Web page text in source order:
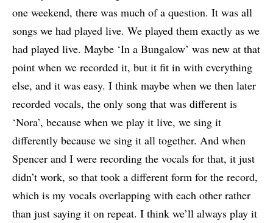
one weekend, there was much of a question. It was all
songs we had played live. We played them exactly as we
had played live. Maybe ‘In a Bungalow’ was new at that
point when we recorded it, but it fit in with everything
else, and it was easy. I think maybe when we then later
recorded vocals, the only song that was different is
‘Nora’, because when we play it live, we sing it
differently because we sing it all together. And when
Spencer and I were recording the vocals for that, it just
didn’t work, so that took a different form for the record,
which is my vocals overlapping with each other rather
than just saying it on repeat. I think we’ll always play it